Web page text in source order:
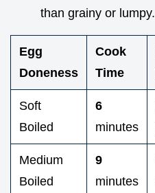
than grainy or lumpy.
Egg
Doneness
Cook
Time
Soft
Boiled
6
minutes
Medium
Boiled
9
minutes